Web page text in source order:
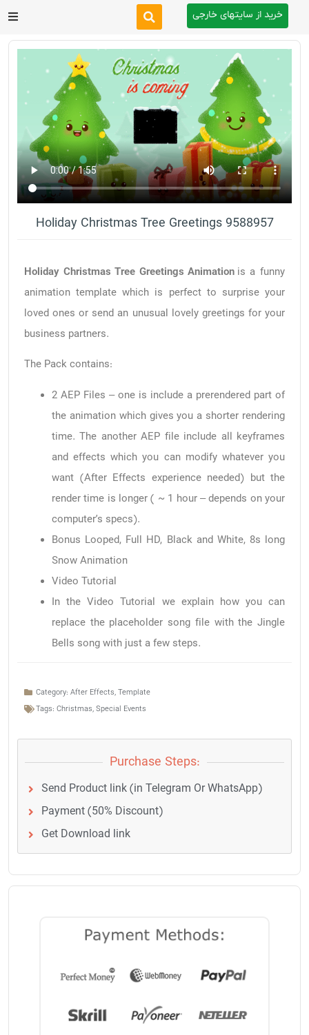
After Effects
Premiere Pro
Website
Footage
Tutorial
خرید از سایتهای خارجی
Holiday Christmas Tree Greetings 9588957
Holiday Christmas Tree Greetings Animation is a funny
animation template which is perfect to surprise your
loved ones or send an unusual lovely greetings for your
business partners.
The Pack contains:
2 AEP Files – one is include a prerendered part of
the animation which gives you a shorter rendering
time. The another AEP file include all keyframes
and effects which you can modify whatever you
want (After Effects experience needed) but the
render time is longer ( ~ 1 hour – depends on your
computer’s specs).
Bonus Looped, Full HD, Black and White, 8s long
Snow Animation
Video Tutorial
In the Video Tutorial we explain how you can
replace the placeholder song file with the Jingle
Bells song with just a few steps.
Category: After Effects, Template
Tags: Christmas, Special Events
Purchase Steps:
Send Product link (in Telegram Or WhatsApp)
Payment (50% Discount)
Get Download link